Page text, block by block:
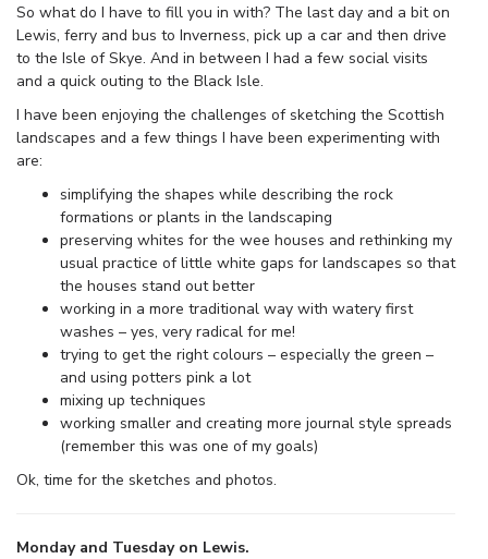
So what do I have to fill you in with? The last day and a bit on
Lewis, ferry and bus to Inverness, pick up a car and then drive
to the Isle of Skye. And in between I had a few social visits
and a quick outing to the Black Isle.
I have been enjoying the challenges of sketching the Scottish
landscapes and a few things I have been experimenting with
are:
simplifying the shapes while describing the rock
formations or plants in the landscaping
preserving whites for the wee houses and rethinking my
usual practice of little white gaps for landscapes so that
the houses stand out better
working in a more traditional way with watery first
washes – yes, very radical for me!
trying to get the right colours – especially the green –
and using potters pink a lot
mixing up techniques
working smaller and creating more journal style spreads
(remember this was one of my goals)
Ok, time for the sketches and photos.
Monday and Tuesday on Lewis.